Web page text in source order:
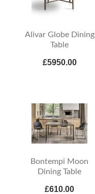
Alivar Globe Dining
Table
£5950.00
Bontempi Moon
Dining Table
£610.00